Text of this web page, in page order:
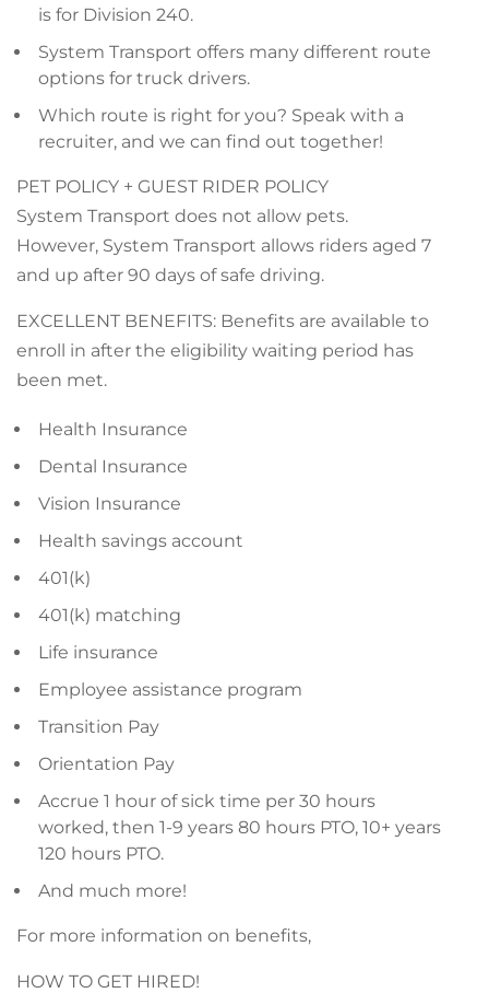
is for Division 240.
System Transport offers many different route
options for truck drivers.
Which route is right for you? Speak with a
recruiter, and we can find out together!
PET POLICY + GUEST RIDER POLICY
System Transport does not allow pets.
However, System Transport allows riders aged 7
and up after 90 days of safe driving.
EXCELLENT BENEFITS: Benefits are available to
enroll in after the eligibility waiting period has
been met.
Health Insurance
Dental Insurance
Vision Insurance
Health savings account
401(k)
401(k) matching
Life insurance
Employee assistance program
Transition Pay
Orientation Pay
Accrue 1 hour of sick time per 30 hours
worked, then 1-9 years 80 hours PTO, 10+ years
120 hours PTO.
And much more!
For more information on benefits,
HOW TO GET HIRED!